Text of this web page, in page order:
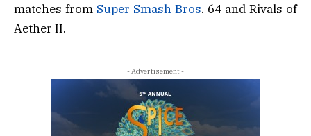
matches from Super Smash Bros. 64 and Rivals of
Aether II.
- Advertisement -